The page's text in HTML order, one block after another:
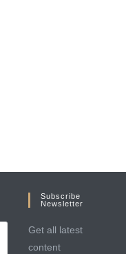
Subscribe
Newsletter
Get all latest
content